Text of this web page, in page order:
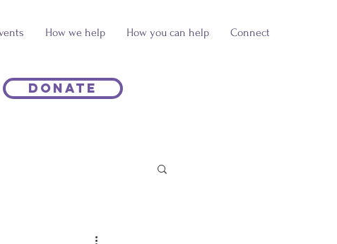
How we help How you can help Connect
Donate